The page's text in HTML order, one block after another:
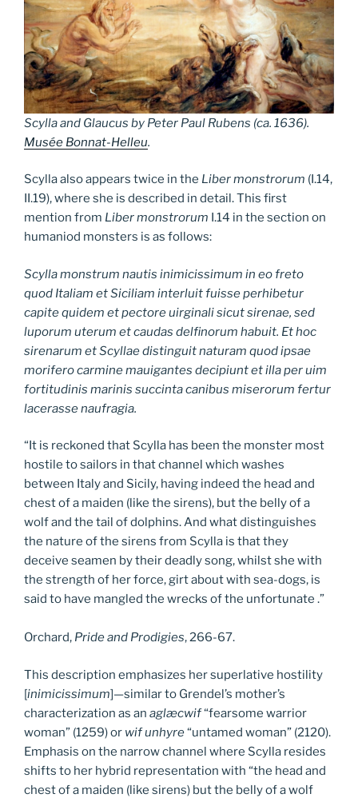
Scylla and Glaucus by Peter Paul Rubens (ca. 1636).
Musée Bonnat-Helleu.
Scylla also appears twice in the Liber monstrorum (I.14,
II.19), where she is described in detail. This first
mention from Liber monstrorum I.14 in the section on
humaniod monsters is as follows:
Scylla monstrum nautis inimicissimum in eo freto
quod Italiam et Siciliam interluit fuisse perhibetur
capite quidem et pectore uirginali sicut sirenae, sed
luporum uterum et caudas delfinorum habuit. Et hoc
sirenarum et Scyllae distinguit naturam quod ipsae
morifero carmine mauigantes decipiunt et illa per uim
fortitudinis marinis succinta canibus miserorum fertur
lacerasse naufragia.
“It is reckoned that Scylla has been the monster most
hostile to sailors in that channel which washes
between Italy and Sicily, having indeed the head and
chest of a maiden (like the sirens), but the belly of a
wolf and the tail of dolphins. And what distinguishes
the nature of the sirens from Scylla is that they
deceive seamen by their deadly song, whilst she with
the strength of her force, girt about with sea-dogs, is
said to have mangled the wrecks of the unfortunate .”
Orchard, Pride and Prodigies, 266-67.
This description emphasizes her superlative hostility
[inimicissimum]—similar to Grendel’s mother’s
characterization as an aglæcwif“fearsome warrior
woman” (1259) or wif unhyre“untamed woman” (2120).
Emphasis on the narrow channel where Scylla resides
shifts to her hybrid representation with “the head and
chest of a maiden (like sirens) but the belly of a wolf